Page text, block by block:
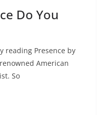
Do You
reading Presence by
American
So